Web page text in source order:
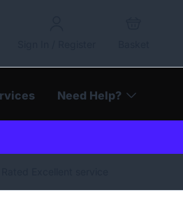
Need Help?